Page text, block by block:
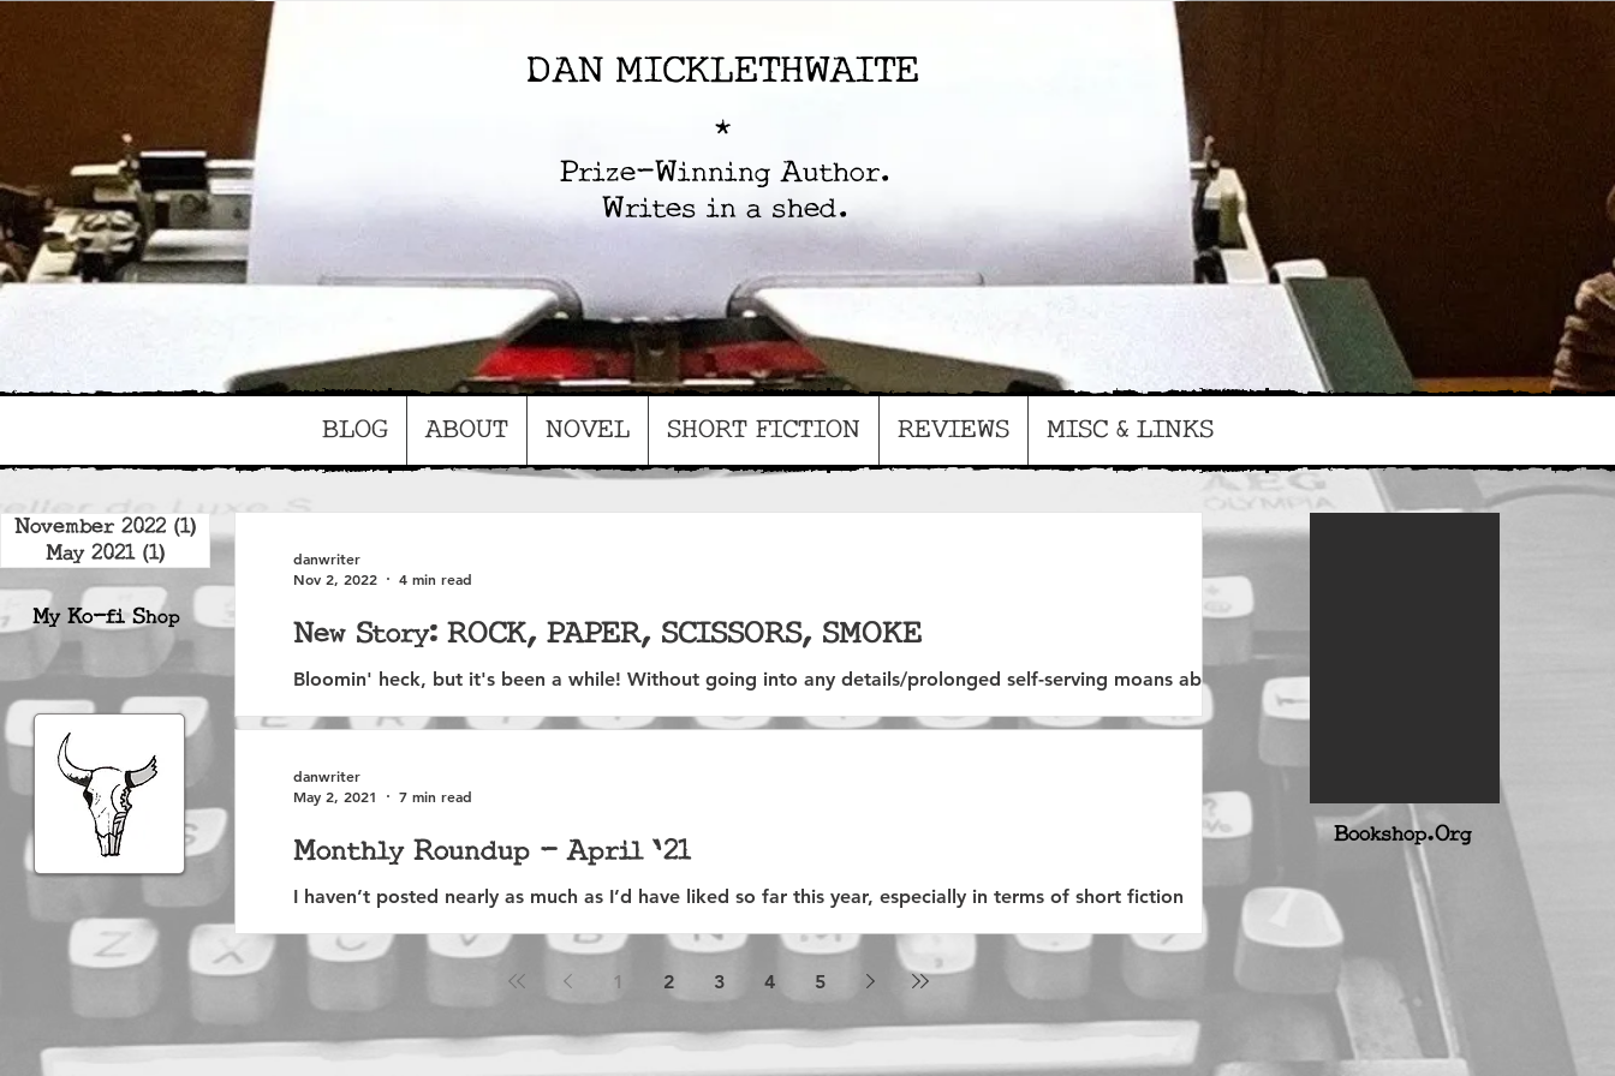
DAN MICKLETHWAITE
*
Prize-Winning Author.
Writes in a shed.
BLOG ABOUT NOVEL SHORT FICTION REVIEWS MISC & LINKS
November 2022 (1)
May 2021 (1)
My Ko-fi Shop
New Story: ROCK, PAPER, SCISSORS, SMOKE
Bloomin' heck, but it's been a while! Without going into any details/prolonged self-serving moans about
danwriter
Nov 2, 2022
4 min read
Monthly Roundup - April '21
I haven’t posted nearly as much as I’d have liked so far this year, especially in terms of short fiction
danwriter
May 2, 2021
7 min read
1 2 3 4 5
Bookshop.Org